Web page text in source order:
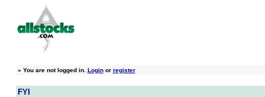
» You are not logged in. Loginor register
FYI